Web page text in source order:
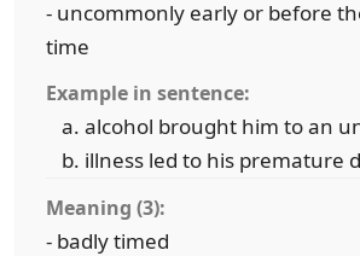
- uncommonly early or before
time
Example in sentence:
alcohol brought him to an
illness led to his premature
Meaning (3):
- badly timed